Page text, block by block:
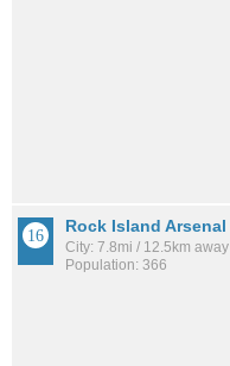
Rock Island Arsenal
City: 7.8mi / 12.5km away
Population: 366